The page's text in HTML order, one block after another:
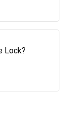
Lock?